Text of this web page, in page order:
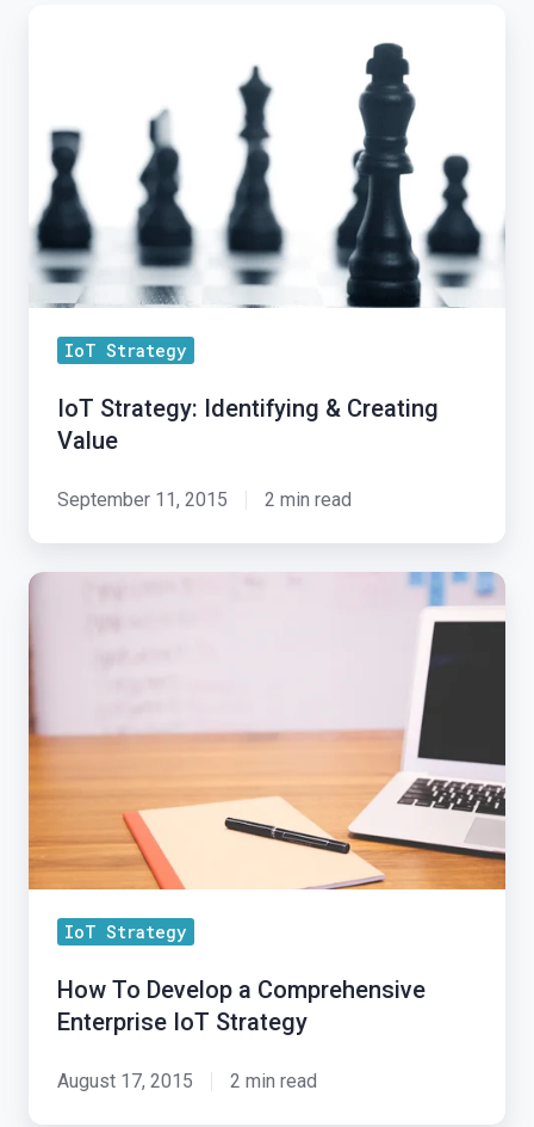
Creating
Value
IoT Strategy
IoT Strategy: Identifying & Creating
Value
September 11, 2015 2 min read
How
Develop
Comprehensive
Enterprise
IoT Strategy
How To Develop a Comprehensive
Enterprise IoT Strategy
August 17, 2015 2 min read